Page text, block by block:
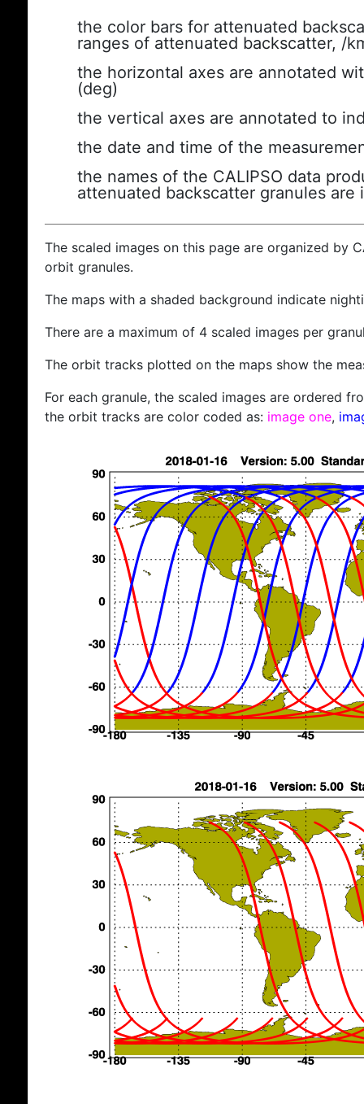
the color bars for attenuated
ranges of attenuated backscatter, /
the horizontal axes are annotated
(deg)
the vertical axes are annotated to
the date and time of the
the names of the CALIPSO data
attenuated backscatter granules are
The scaled images on this page are organized by
orbit granules.
The maps with a shaded background indicate
There are a maximum of 4 scaled images per
The orbit tracks plotted on the maps show the
For each granule, the scaled images are ordered
the orbit tracks are color coded as: image one,